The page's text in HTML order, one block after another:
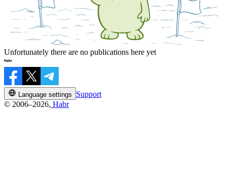
Unfortunately there are no publications here yet
Language settings
Support
© 2006–2026, Habr